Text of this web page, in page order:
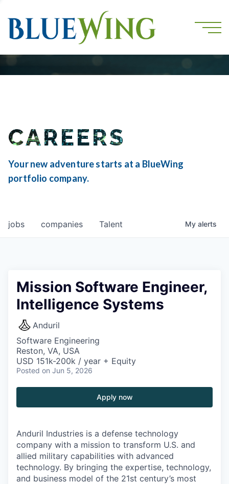
CAREERS
Your new adventure starts at a BlueWing
portfolio company.
jobs companies Talent My alerts
Mission Software Engineer,
Intelligence Systems
Anduril
Software Engineering
Reston, VA, USA
USD 151k-200k / year + Equity
Posted on Jun 5, 2026
Apply now
Anduril Industries is a defense technology
company with a mission to transform U.S. and
allied military capabilities with advanced
technology. By bringing the expertise, technology,
and business model of the 21st century’s most